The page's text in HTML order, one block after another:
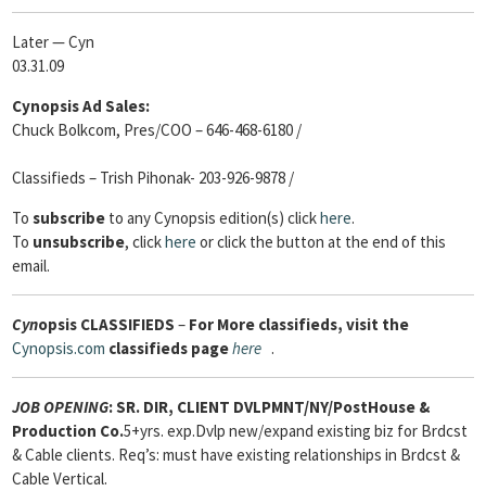
Later — Cyn
03.31.09
Cynopsis Ad Sales:
Chuck Bolkcom, Pres/COO – 646-468-6180 /
Classifieds – Trish Pihonak- 203-926-9878 /
To subscribe to any Cynopsis edition(s) clickhere.
To unsubscribe, clickhere or click the button at the end of this
email.
Cynopsis CLASSIFIEDS – For More classifieds, visit the
Cynopsis.com classifieds pagehere .
JOB OPENING:SR. DIR, CLIENT DVLPMNT/NY/PostHouse &
Production Co.5+yrs. exp.Dvlp new/expand existing biz for Brdcst
& Cable clients. Req’s: must have existing relationships in Brdcst &
Cable Vertical.